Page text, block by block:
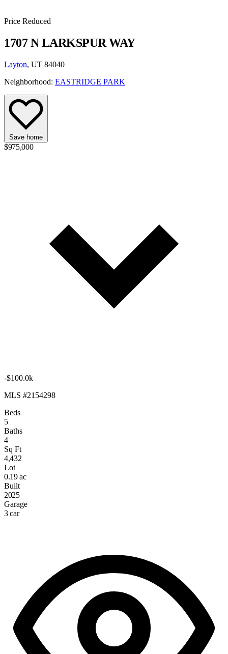
Price Reduced
1707 N LARKSPUR WAY
Layton, UT 84040
Neighborhood: EASTRIDGE PARK
Save home
$975,000
-$100.0k
MLS #2154298
Beds
5
Baths
4
Sq Ft
4,432
Lot
0.19 ac
Built
2025
Garage
3 car